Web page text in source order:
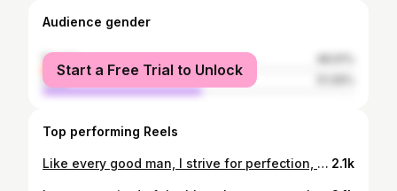
Audience gender
female
male
Start a Free Trial to Unlock
Top performing Reels
Like every good man, I strive for perfection, and, like every ordinary man, I have found that perfection is out of reach. . . #thinktwice #dontthinktwice #cool #happy #casual #fitness #model #smile #delhi #photography #life #rajkot #thursday #dramatic #fashion #mumbai #myntra #love #formal #formalshirt #blackandwhite #style #pose #india #grey #tie #black #mumbai #delhi #akashvagadiya_43 2.1k